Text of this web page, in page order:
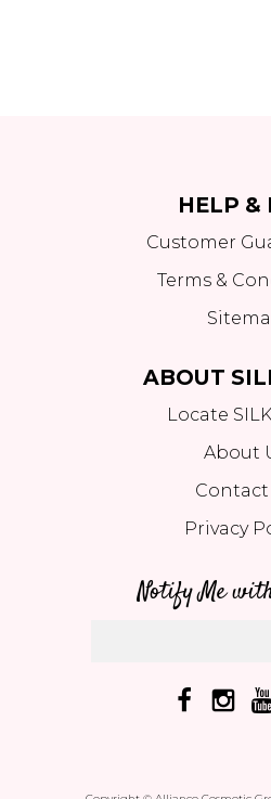
HELP &
Customer
Terms &
ABOUT
Locate
About
Contact
Privacy
Notify Me